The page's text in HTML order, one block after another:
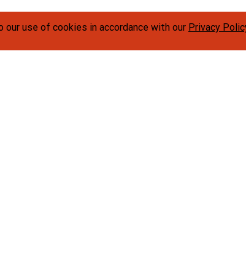
use of cookies in accordance with our Privacy